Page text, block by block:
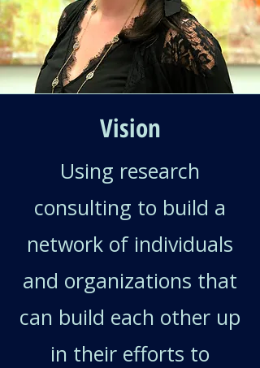
Vision
Using research
consulting to build a
network of individuals
and organizations that
can build each other up
in their efforts to